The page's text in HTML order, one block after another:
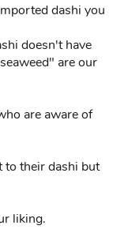
dashi you
doesn't have
are our
are aware of
to their dashi but
liking.